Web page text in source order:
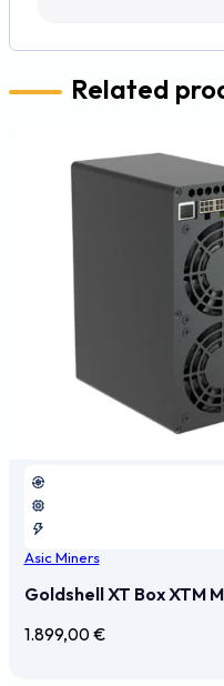
Related
Asic Miners
Goldshell XT Box XTM
1.899,00€